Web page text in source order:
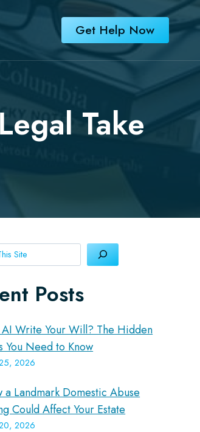
Get Help Now
Take
Posts
AI Write Your Will? The Hidden
You Need to Know
2026
a Landmark Domestic Abuse
Could Affect Your Estate
2026